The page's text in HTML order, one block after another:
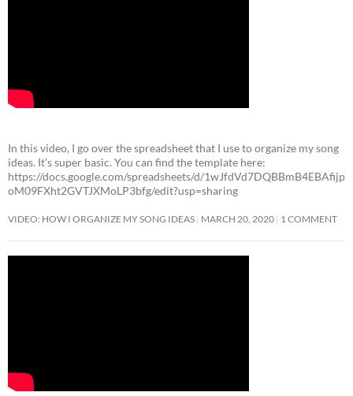
In this video, I go over the spreadsheet that I use to organize my song
ideas. It’s super basic. You can find the template here:
https://docs.google.com/spreadsheets/d/1wJfdVd7DQBBmB4EBAfijp
oM09FXht2GVTJXMoLP3bfg/edit?usp=sharing
VIDEO: HOW I ORGANIZE MY SONG IDEAS MARCH 20, 2020 1 COMMENT